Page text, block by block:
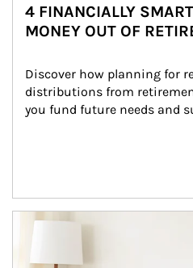
4 FINANCIALLY
MONEY OUT OF
Discover how planning for
distributions from
you fund future needs and
Article Image